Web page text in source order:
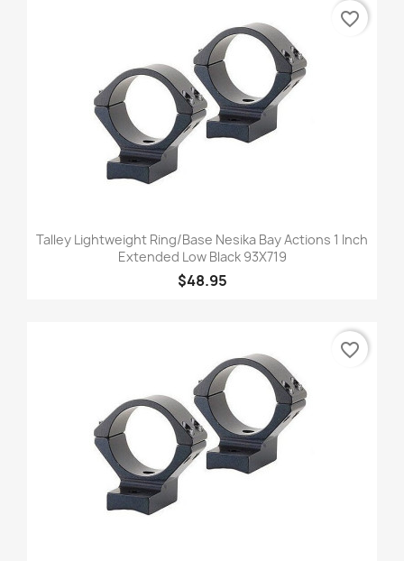
Talley Lightweight Ring/Base Nesika Bay Actions 1 Inch
Extended Low Black 93X719
$48.95
favorite_border
favorite_border